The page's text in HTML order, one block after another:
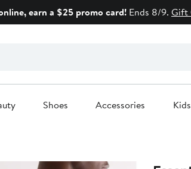
earn a $25 promo card! Ends 8/9. Gift
Shoes Accessories Kids